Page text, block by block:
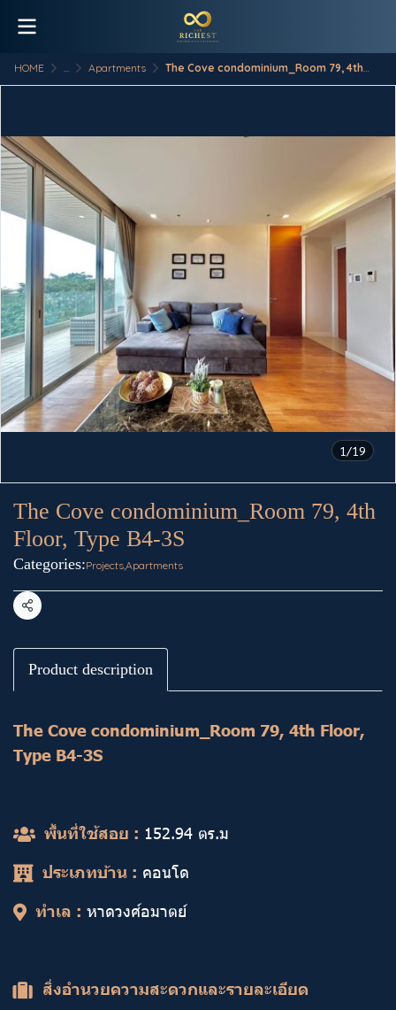
HOME ... Apartments The Cove condominium_Room 79, 4th Floor, Type B4-3S
1/19
The Cove condominium_Room 79, 4th
Floor, Type B4-3S
Categories:Projects,Apartments
Share
Product description
The Cove condominium_Room 79, 4th Floor,
Type B4-3S
พื้นที่ใช้สอย : 152.94 ตร.ม
ประเภทบ้าน : คอนโด
ทำเล : หาดวงศ์อมาตย์
สิ่งอำนวยความสะดวกและรายละเอียด